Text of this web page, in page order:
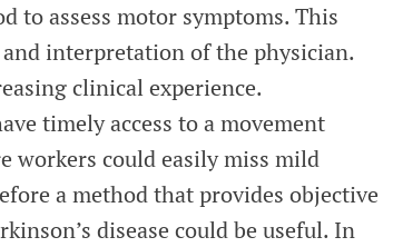
to assess motor symptoms. This
and interpretation of the physician.
clinical experience.
timely access to a movement
workers could easily miss mild
a method that provides objective
disease could be useful. In